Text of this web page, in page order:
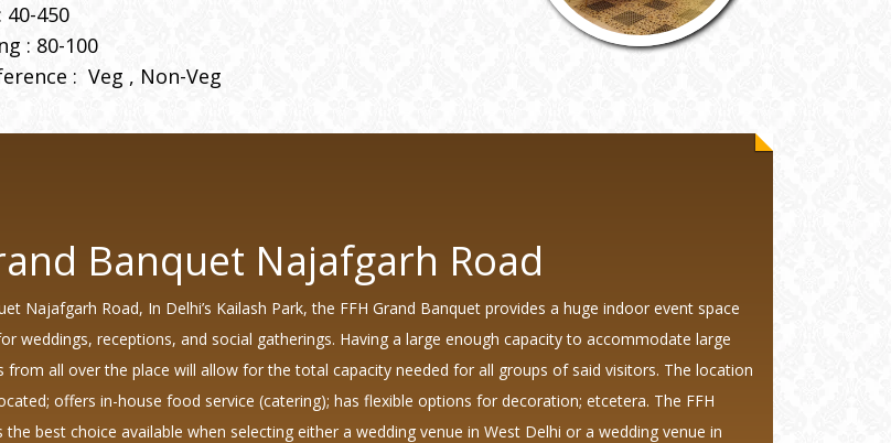
40-450
: 80-100
: Veg Non-Veg
Banquet Najafgarh Road
Najafgarh Road, In Delhi’s Kailash Park, the FFH Grand Banquet provides a huge indoor event space
weddings, receptions, and social gatherings. Having a large enough capacity to accommodate large
from all over the place will allow for the total capacity needed for all groups of said visitors. The location
offers in-house food service (catering); has flexible options for decoration; etcetera. The FFH
the best choice available when selecting either a wedding venue in West Delhi or a wedding venue in